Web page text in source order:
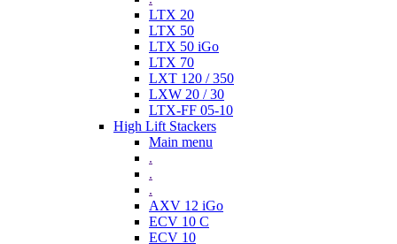
LTX 20
LTX 50
LTX 50 iGo
LTX 70
LXT 120 / 350
LXW 20 / 30
LTX-FF 05-10
High Lift Stackers
Main menu
.
.
.
AXV 12 iGo
ECV 10 C
ECV 10